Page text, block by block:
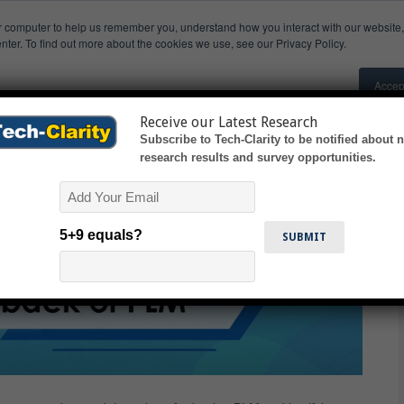
to help us remember you, understand how you interact with our
To find out more about the cookies we use, see our Privacy Policy.
Research Invitations Presentations & Videos
manufacturers understand the benefits of Product Lifecycle
Receive our Latest Research
Subscribe to Tech-Clarity to be notified about
research results and survey opportunities.
5+9 equals?